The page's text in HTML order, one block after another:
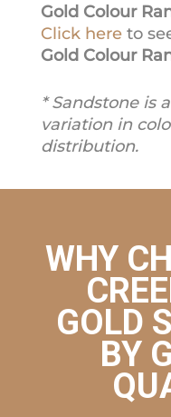
Gold Colour
Click hereto
Gold Colour
* Sandstone is
variation in
distribution.
WHY
GOLD
BY